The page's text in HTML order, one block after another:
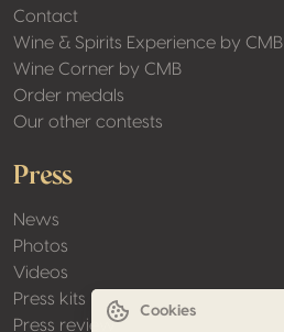
Contact
Wine & Spirits Experience by CMB
Wine Corner by CMB
Order medals
Our other contests
Press
News
Photos
Videos
Press kits
Press review
Cookies